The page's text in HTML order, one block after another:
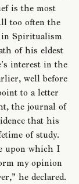
is the most
too often the
Spiritualism
of his eldest
interest in the
well before
to a letter
the journal of
that his
of study.
upon which I
my opinion
he declared.